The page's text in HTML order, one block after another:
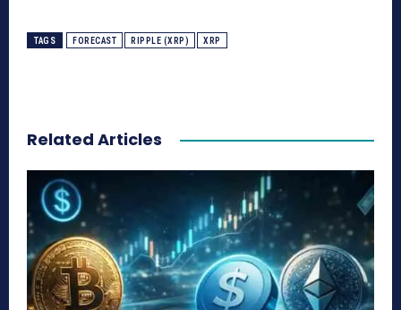
TAGS FORECAST RIPPLE (XRP) XRP
Related Articles